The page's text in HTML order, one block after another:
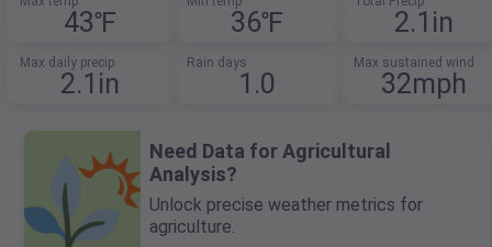
43℉ 36℉ 2.1in
Max daily precip
2.1in
Rain days
1.0
Max sustained wind
32mph
Need Data for Agricultural
Analysis?
Unlock precise weather metrics for
agriculture.